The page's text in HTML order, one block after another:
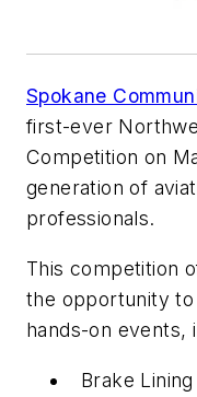
Spokane
first-ever
Competition on
generation of
professionals.
This competition
the opportunity
hands-on events,
Brake